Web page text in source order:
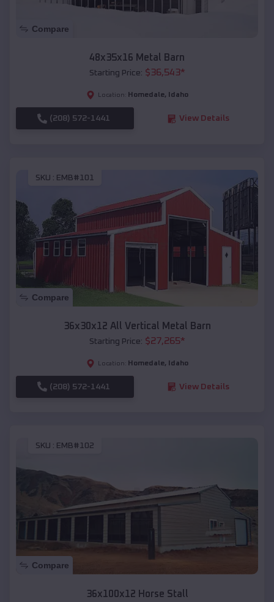
Compare
48x35x16 Metal Barn
Starting Price: $36,543*
Location: Homedale, Idaho
(208) 572-1441 View Details
SKU : EMB#101
Compare
36x30x12 All Vertical Metal Barn
Starting Price: $27,265*
Location: Homedale, Idaho
(208) 572-1441 View Details
SKU : EMB#102
Compare
36x100x12 Horse Stall